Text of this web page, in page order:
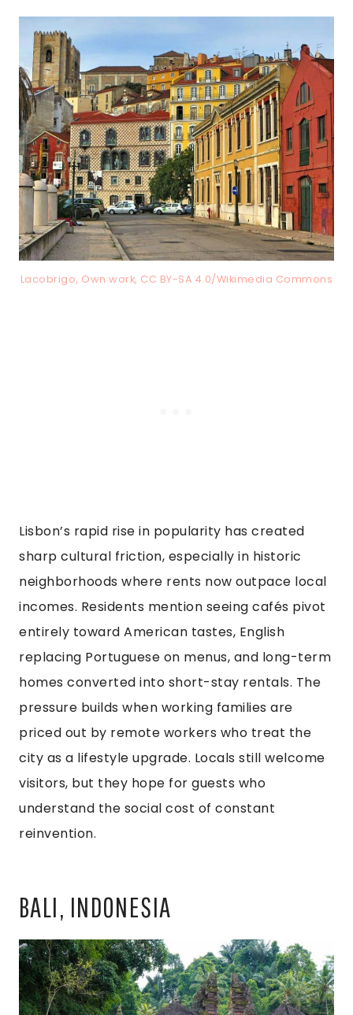
Lacobrigo, Own work, CC BY-SA 4.0/Wikimedia Commons
Lisbon’s rapid rise in popularity has created
sharp cultural friction, especially in historic
neighborhoods where rents now outpace local
incomes. Residents mention seeing cafés pivot
entirely toward American tastes, English
replacing Portuguese on menus, and long-term
homes converted into short-stay rentals. The
pressure builds when working families are
priced out by remote workers who treat the
city as a lifestyle upgrade. Locals still welcome
visitors, but they hope for guests who
understand the social cost of constant
reinvention.
BALI, INDONESIA